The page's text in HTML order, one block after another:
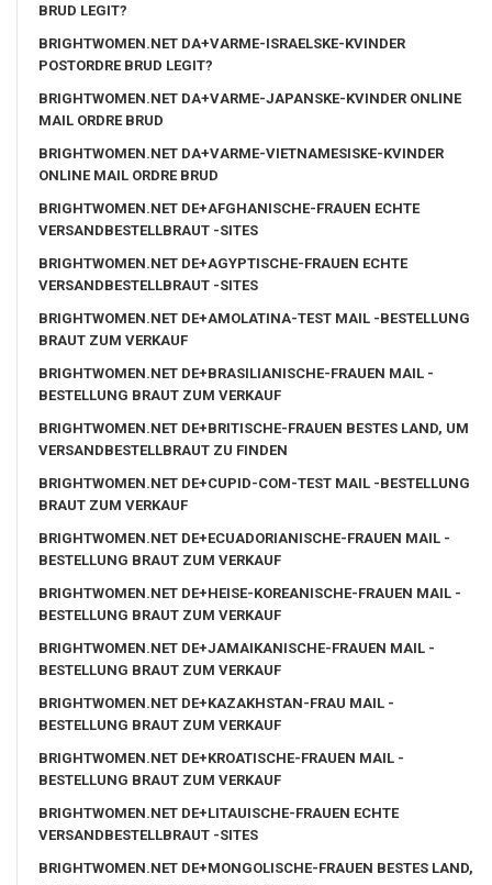
BRUD LEGIT?
BRIGHTWOMEN.NET DA+VARME-ISRAELSKE-KVINDER
POSTORDRE BRUD LEGIT?
BRIGHTWOMEN.NET DA+VARME-JAPANSKE-KVINDER ONLINE
MAIL ORDRE BRUD
BRIGHTWOMEN.NET DA+VARME-VIETNAMESISKE-KVINDER
ONLINE MAIL ORDRE BRUD
BRIGHTWOMEN.NET DE+AFGHANISCHE-FRAUEN ECHTE
VERSANDBESTELLBRAUT -SITES
BRIGHTWOMEN.NET DE+AGYPTISCHE-FRAUEN ECHTE
VERSANDBESTELLBRAUT -SITES
BRIGHTWOMEN.NET DE+AMOLATINA-TEST MAIL -BESTELLUNG
BRAUT ZUM VERKAUF
BRIGHTWOMEN.NET DE+BRASILIANISCHE-FRAUEN MAIL -
BESTELLUNG BRAUT ZUM VERKAUF
BRIGHTWOMEN.NET DE+BRITISCHE-FRAUEN BESTES LAND, UM
VERSANDBESTELLBRAUT ZU FINDEN
BRIGHTWOMEN.NET DE+CUPID-COM-TEST MAIL -BESTELLUNG
BRAUT ZUM VERKAUF
BRIGHTWOMEN.NET DE+ECUADORIANISCHE-FRAUEN MAIL -
BESTELLUNG BRAUT ZUM VERKAUF
BRIGHTWOMEN.NET DE+HEISE-KOREANISCHE-FRAUEN MAIL -
BESTELLUNG BRAUT ZUM VERKAUF
BRIGHTWOMEN.NET DE+JAMAIKANISCHE-FRAUEN MAIL -
BESTELLUNG BRAUT ZUM VERKAUF
BRIGHTWOMEN.NET DE+KAZAKHSTAN-FRAU MAIL -
BESTELLUNG BRAUT ZUM VERKAUF
BRIGHTWOMEN.NET DE+KROATISCHE-FRAUEN MAIL -
BESTELLUNG BRAUT ZUM VERKAUF
BRIGHTWOMEN.NET DE+LITAUISCHE-FRAUEN ECHTE
VERSANDBESTELLBRAUT -SITES
BRIGHTWOMEN.NET DE+MONGOLISCHE-FRAUEN BESTES LAND,